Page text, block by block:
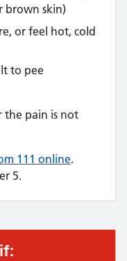
brown skin)
or feel hot, cold
to pee
the pain is not
111 online.
5.